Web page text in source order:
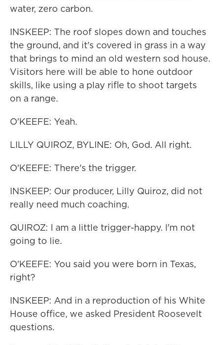
water, zero carbon.
INSKEEP: The roof slopes down and touches
the ground, and it's covered in grass in a way
that brings to mind an old western sod house.
Visitors here will be able to hone outdoor
skills, like using a play rifle to shoot targets
on a range.
O'KEEFE: Yeah.
LILLY QUIROZ, BYLINE: Oh, God. All right.
O'KEEFE: There's the trigger.
INSKEEP: Our producer, Lilly Quiroz, did not
really need much coaching.
QUIROZ: I am a little trigger-happy. I'm not
going to lie.
O'KEEFE: You said you were born in Texas,
right?
INSKEEP: And in a reproduction of his White
House office, we asked President Roosevelt
questions.